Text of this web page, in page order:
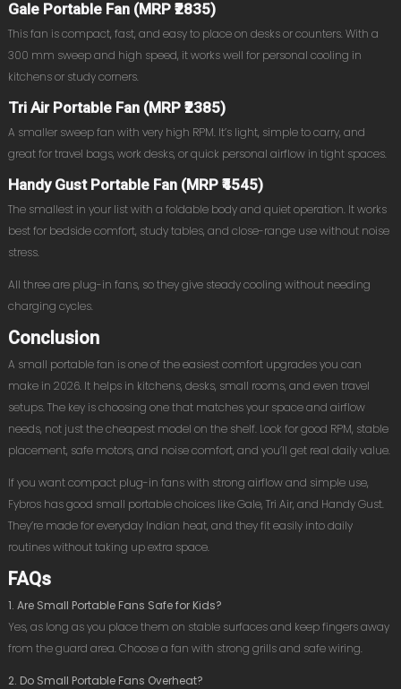
Gale Portable Fan (MRP ₹2835)
This fan is compact, fast, and easy to place on desks or counters. With a
300 mm sweep and high speed, it works well for personal cooling in
kitchens or study corners.
Tri Air Portable Fan (MRP ₹2385)
A smaller sweep fan with very high RPM. It’s light, simple to carry, and
great for travel bags, work desks, or quick personal airflow in tight spaces.
Handy Gust Portable Fan (MRP ₹4545)
The smallest in your list with a foldable body and quiet operation. It works
best for bedside comfort, study tables, and close-range use without noise
stress.
All three are plug-in fans, so they give steady cooling without needing
charging cycles.
Conclusion
A small portable fan is one of the easiest comfort upgrades you can
make in 2026. It helps in kitchens, desks, small rooms, and even travel
setups. The key is choosing one that matches your space and airflow
needs, not just the cheapest model on the shelf. Look for good RPM, stable
placement, safe motors, and noise comfort, and you’ll get real daily value.
If you want compact plug-in fans with strong airflow and simple use,
Fybros has good small portable choices like Gale, Tri Air, and Handy Gust.
They’re made for everyday Indian heat, and they fit easily into daily
routines without taking up extra space.
FAQs
1. Are Small Portable Fans Safe for Kids?
Yes, as long as you place them on stable surfaces and keep fingers away
from the guard area. Choose a fan with strong grills and safe wiring.
2. Do Small Portable Fans Overheat?